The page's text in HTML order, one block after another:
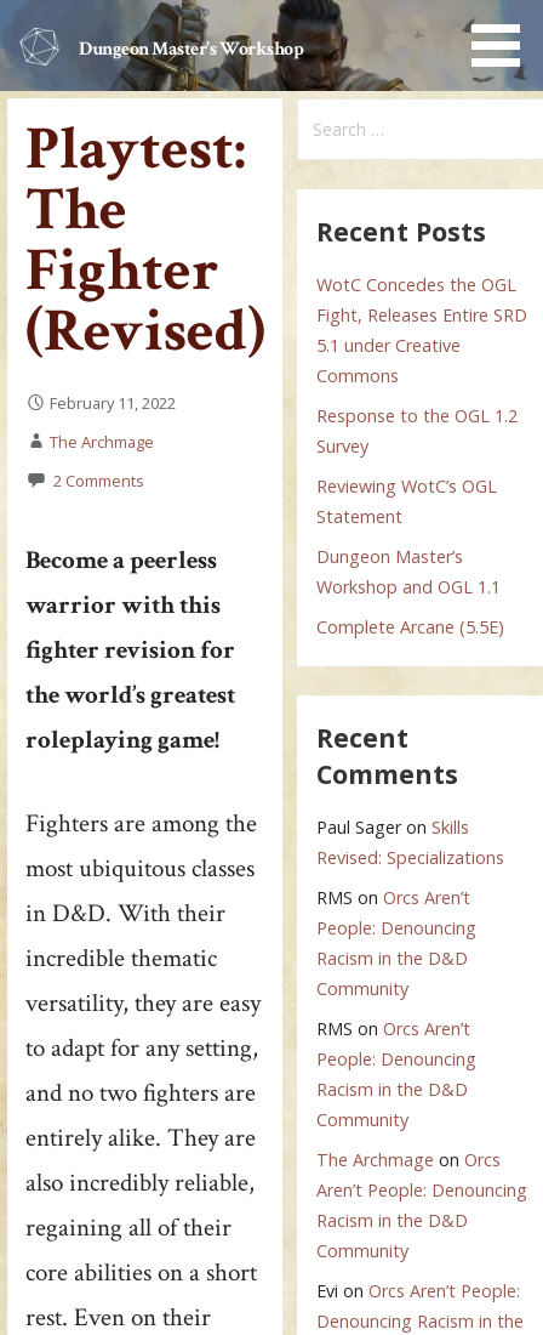
to
content
Dungeon Master's Workshop
Playtest:
The
Fighter
(Revised)
February 11, 2022
The Archmage
2 Comments
Become a peerless
warrior with this
fighter revision for
the world’s greatest
roleplaying game!
Fighters are among the
most ubiquitous classes
in D&D. With their
incredible thematic
versatility, they are easy
to adapt for any setting,
and no two fighters are
entirely alike. They are
also incredibly reliable,
regaining all of their
core abilities on a short
rest. Even on their
for:
Recent Posts
WotC Concedes the OGL
Fight, Releases Entire SRD
5.1 under Creative
Commons
Response to the OGL 1.2
Survey
Reviewing WotC’s OGL
Statement
Dungeon Master’s
Workshop and OGL 1.1
Complete Arcane (5.5E)
Recent
Comments
Paul SageronSkills
Revised: Specializations
RMS onOrcs Aren’t
People: Denouncing
Racism in the D&D
Community
RMS onOrcs Aren’t
People: Denouncing
Racism in the D&D
Community
The Archmage onOrcs
Aren’t People: Denouncing
Racism in the D&D
Community
Evi onOrcs Aren’t People:
Denouncing Racism in the